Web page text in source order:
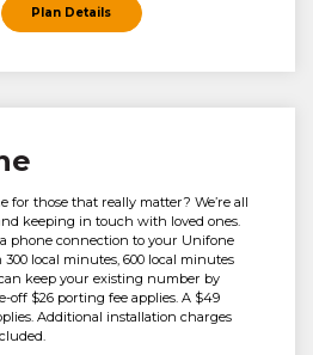
Plan Details
for those that really matter? We’re all
keeping in touch with loved ones.
a phone connection to your Unifone
local minutes, 600 local minutes
keep your existing number by
off $26 porting fee applies. A $49
Additional installation charges